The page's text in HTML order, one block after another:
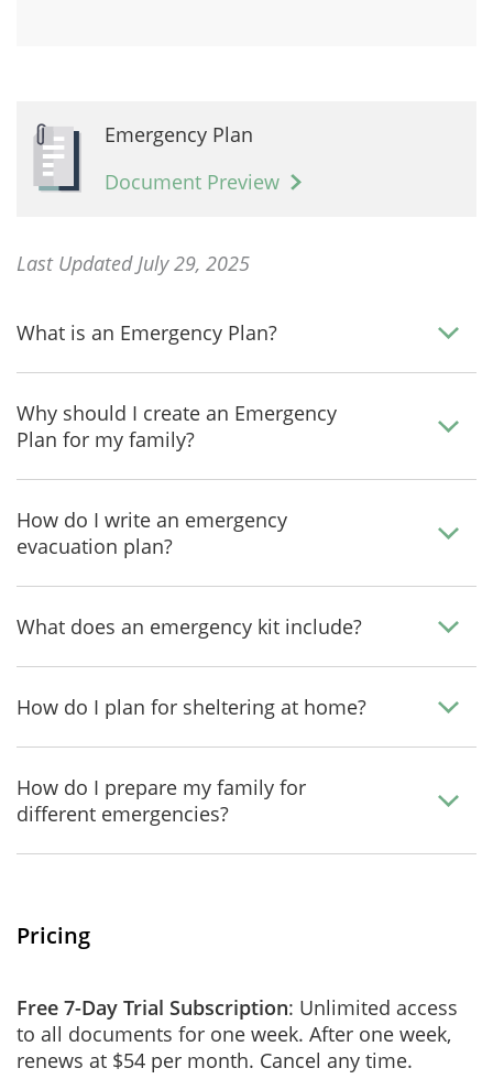
Emergency Plan
Document Preview
Last Updated July 29, 2025
What is an Emergency Plan?
Why should I create an Emergency
Plan for my family?
How do I write an emergency
evacuation plan?
What does an emergency kit include?
How do I plan for sheltering at home?
How do I prepare my family for
different emergencies?
Pricing
Free 7-Day Trial Subscription: Unlimited access
to all documents for one week. After one week,
renews at $54 per month. Cancel any time.